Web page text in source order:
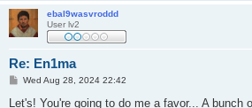
ebal9wasvroddd
User lv2
Re: En1ma
P
s
Wed Aug 28, 2024 22:42
Let's! You're going to do me a favor... A bunch